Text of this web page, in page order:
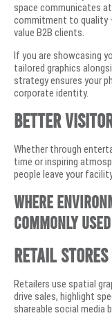
space communicates
commitment to quality
value B2B clients.
If you are showcasing
tailored graphics
strategy ensures your
corporate identity.
Better
Whether through
time or inspiring
people leave your
Where
Commonly Used
Retail Stores
Retailers use spatial
drive sales, highlight
shareable social media